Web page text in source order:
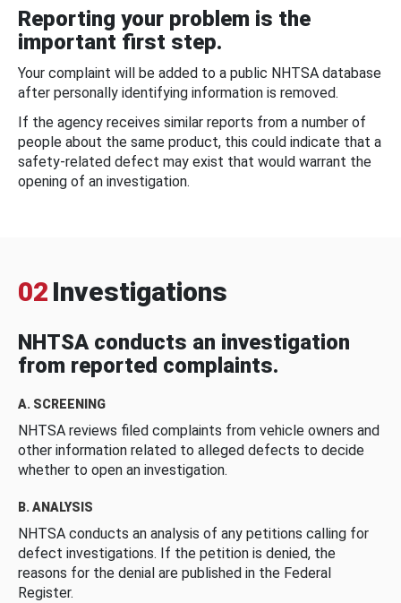
Reporting your problem is the
important first step.
Your complaint will be added to a public NHTSA database
after personally identifying information is removed.
If the agency receives similar reports from a number of
people about the same product, this could indicate that a
safety-related defect may exist that would warrant the
opening of an investigation.
02 Investigations
NHTSA conducts an investigation
from reported complaints.
A. SCREENING
NHTSA reviews filed complaints from vehicle owners and
other information related to alleged defects to decide
whether to open an investigation.
B. ANALYSIS
NHTSA conducts an analysis of any petitions calling for
defect investigations. If the petition is denied, the
reasons for the denial are published in the Federal
Register.